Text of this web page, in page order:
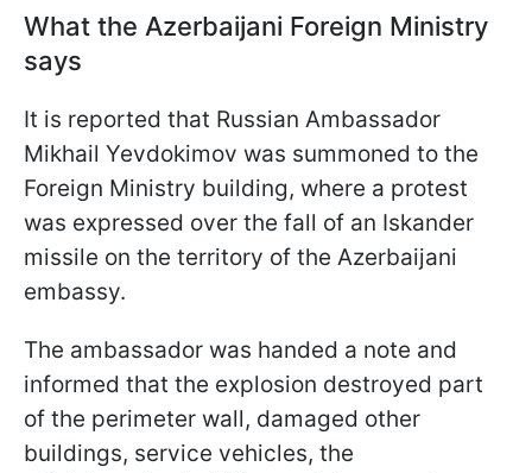
What the Azerbaijani Foreign Ministry
says
It is reported that Russian Ambassador
Mikhail Yevdokimov was summoned to the
Foreign Ministry building, where a protest
was expressed over the fall of an Iskander
missile on the territory of the Azerbaijani
embassy.
The ambassador was handed a note and
informed that the explosion destroyed part
of the perimeter wall, damaged other
buildings, service vehicles, the